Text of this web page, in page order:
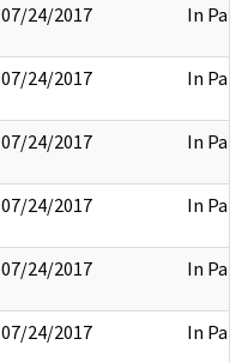
07/24/2017 In Part
07/24/2017 In Part
07/24/2017 In Part
07/24/2017 In Part
07/24/2017 In Part
07/24/2017 In Part